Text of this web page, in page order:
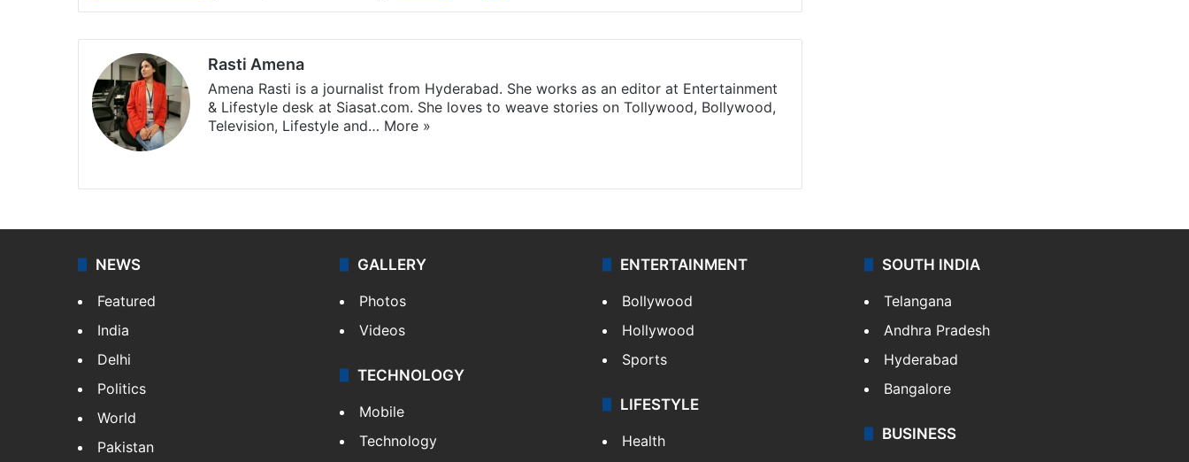
Rasti Amena
Amena Rasti is a journalist from Hyderabad. She works as an editor at Entertainment
& Lifestyle desk at Siasat.com. She loves to weave stories on Tollywood, Bollywood,
Television, Lifestyle and… More »
NEWS
Featured
India
Delhi
Politics
World
Pakistan
GALLERY
Photos
Videos
TECHNOLOGY
Mobile
Technology
ENTERTAINMENT
Bollywood
Hollywood
Sports
LIFESTYLE
Health
SOUTH INDIA
Telangana
Andhra Pradesh
Hyderabad
Bangalore
BUSINESS